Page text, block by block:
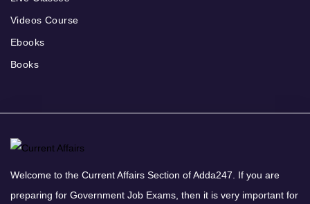
Videos Course
Ebooks
Books
Welcome to the Current Affairs Section of Adda247. If you are
preparing for Government Job Exams, then it is very important for